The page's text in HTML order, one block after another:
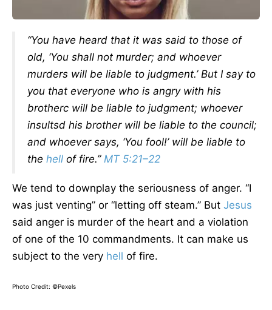
“You have heard that it was said to those of
old, ‘You shall not murder; and whoever
murders will be liable to judgment.’ But I say to
you that everyone who is angry with his
brotherc will be liable to judgment; whoever
insultsd his brother will be liable to the council;
and whoever says, ‘You fool!’ will be liable to
the hell of fire.” MT 5:21–22
We tend to downplay the seriousness of anger. “I
was just venting” or “letting off steam.” But Jesus
said anger is murder of the heart and a violation
of one of the 10 commandments. It can make us
subject to the very hell of fire.
Photo Credit: ©Pexels